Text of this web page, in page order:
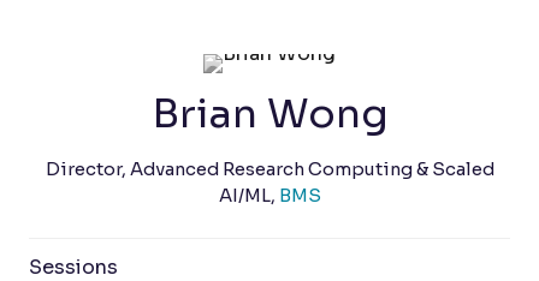
Brian Wong
Director, Advanced Research Computing & Scaled
AI/ML, BMS
Sessions